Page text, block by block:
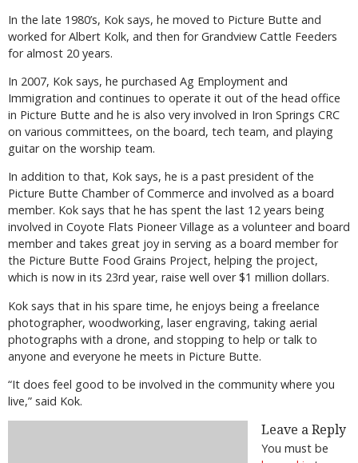
In the late 1980’s, Kok says, he moved to Picture Butte and
worked for Albert Kolk, and then for Grandview Cattle Feeders
for almost 20 years.
In 2007, Kok says, he purchased Ag Employment and
Immigration and continues to operate it out of the head office
in Picture Butte and he is also very involved in Iron Springs CRC
on various committees, on the board, tech team, and playing
guitar on the worship team.
In addition to that, Kok says, he is a past president of the
Picture Butte Chamber of Commerce and involved as a board
member. Kok says that he has spent the last 12 years being
involved in Coyote Flats Pioneer Village as a volunteer and board
member and takes great joy in serving as a board member for
the Picture Butte Food Grains Project, helping the project,
which is now in its 23rd year, raise well over $1 million dollars.
Kok says that in his spare time, he enjoys being a freelance
photographer, woodworking, laser engraving, taking aerial
photographs with a drone, and stopping to help or talk to
anyone and everyone he meets in Picture Butte.
“It does feel good to be involved in the community where you
live,” said Kok.
Leave a Reply
You must be